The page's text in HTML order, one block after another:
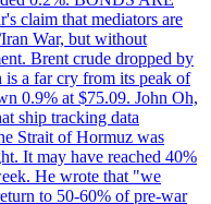
claim that mediators are
War, but without
Brent crude dropped by
a far cry from its peak of
0.9% at $75.09. John Oh,
ship tracking data
Strait of Hormuz was
It may have reached 40%
He wrote that "we
to 50-60% of pre-war